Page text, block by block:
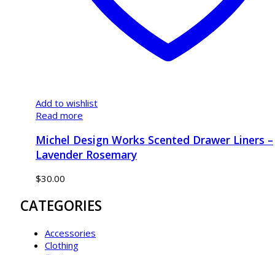
Add to wishlist
Read more
Michel Design Works Scented Drawer Liners –
Lavender Rosemary
$30.00
CATEGORIES
Accessories
Clothing